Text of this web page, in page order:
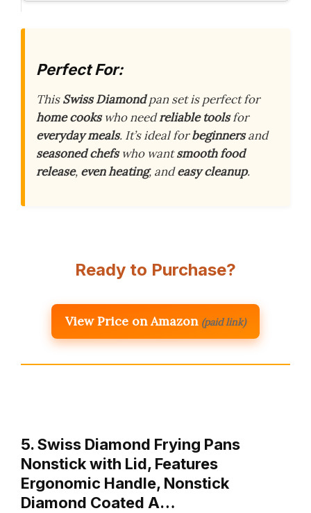
Perfect For:
ThisSwiss Diamondpan set is perfect for
home cookswho needreliable toolsfor
everyday meals. It’s ideal forbeginnersand
seasoned chefswho wantsmooth food
release, even heating, andeasy cleanup.
Ready to Purchase?
View Price on Amazon (paid link)
5. Swiss Diamond Frying Pans
Nonstick with Lid, Features
Ergonomic Handle, Nonstick
Diamond Coated A…